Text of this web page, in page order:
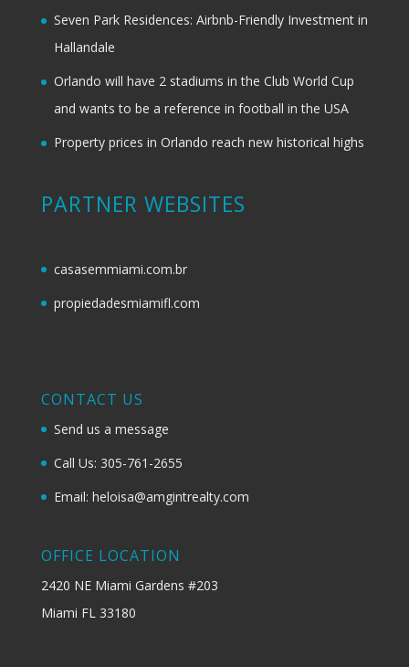
Seven Park Residences: Airbnb-Friendly Investment in
Hallandale
Orlando will have 2 stadiums in the Club World Cup
and wants to be a reference in football in the USA
Property prices in Orlando reach new historical highs
PARTNER WEBSITES
casasemmiami.com.br
propiedadesmiamifl.com
CONTACT US
Send us a message
Call Us: 305-761-2655
Email: heloisa@amgintrealty.com
OFFICE LOCATION
2420 NE Miami Gardens #203
Miami FL 33180